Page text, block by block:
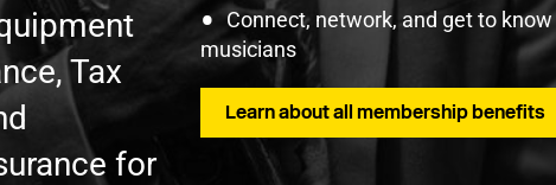
Tax
for
Connect, network, and get to
musicians
Learn about all membership benefits